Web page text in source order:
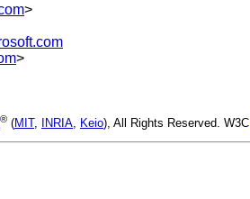
>
>
® (MIT, INRIA Keio), All Rights Reserved. W3C